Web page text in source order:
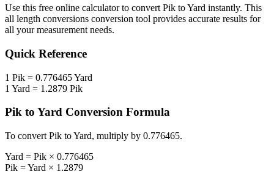
Use this free online calculator to convert Pik toYard instantly. This
all length conversions conversion tool provides accurate results for
all your measurement needs.
Quick Reference
1 Pik = 0.776465Yard
1 Yard = 1.2879 Pik
Pik to Yard Conversion Formula
To convert Pik toYard, multiply by 0.776465.
Yard = Pik × 0.776465
Pik =Yard × 1.2879